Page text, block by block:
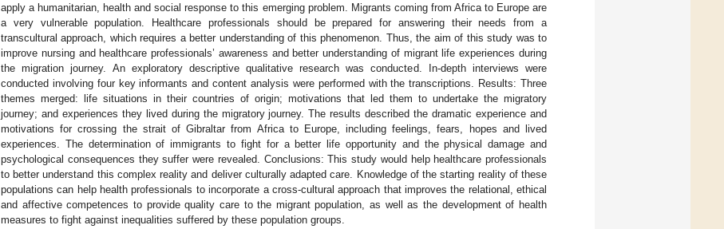
apply a humanitarian, health and social response to this emerging problem. Migrants coming from Africa to Europe are
a very vulnerable population. Healthcare professionals should be prepared for answering their needs from a
transcultural approach, which requires a better understanding of this phenomenon. Thus, the aim of this study was to
improve nursing and healthcare professionals’ awareness and better understanding of migrant life experiences during
the migration journey. An exploratory descriptive qualitative research was conducted. In-depth interviews were
conducted involving four key informants and content analysis were performed with the transcriptions. Results: Three
themes merged: life situations in their countries of origin; motivations that led them to undertake the migratory
journey; and experiences they lived during the migratory journey. The results described the dramatic experience and
motivations for crossing the strait of Gibraltar from Africa to Europe, including feelings, fears, hopes and lived
experiences. The determination of immigrants to fight for a better life opportunity and the physical damage and
psychological consequences they suffer were revealed. Conclusions: This study would help healthcare professionals
to better understand this complex reality and deliver culturally adapted care. Knowledge of the starting reality of these
populations can help health professionals to incorporate a cross-cultural approach that improves the relational, ethical
and affective competences to provide quality care to the migrant population, as well as the development of health
measures to fight against inequalities suffered by these population groups.